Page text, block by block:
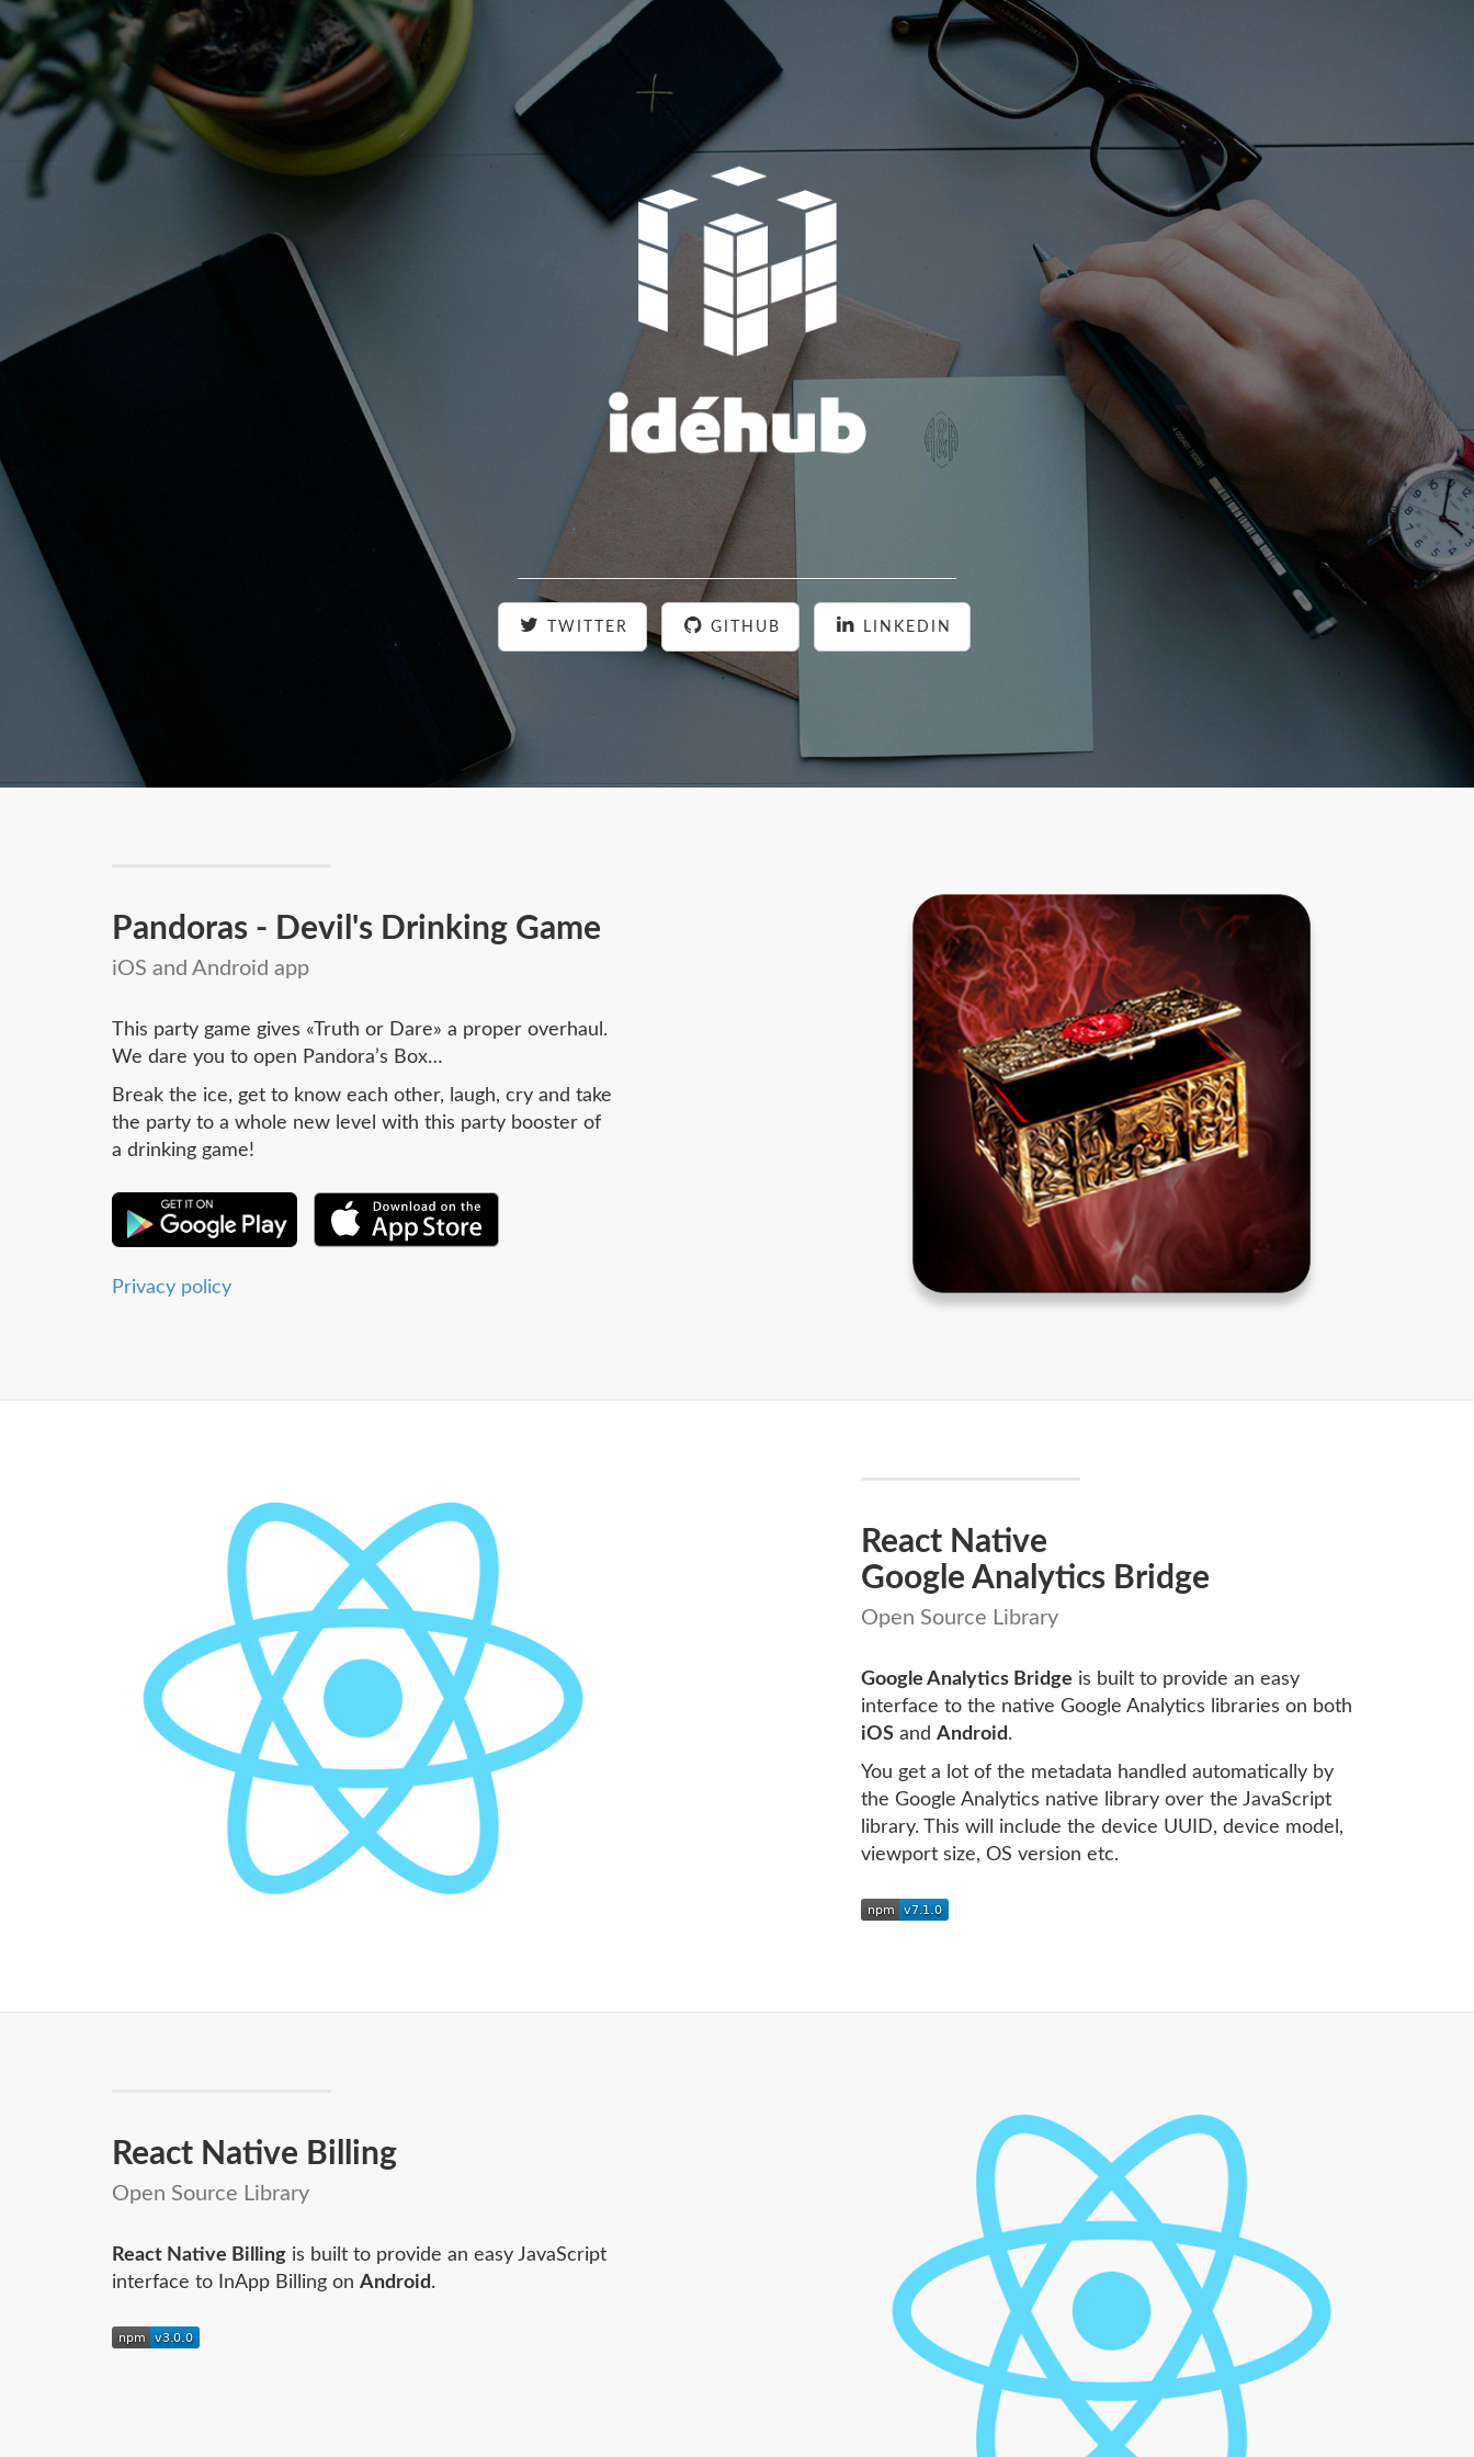
TWITTER GITHUB LINKEDIN
Pandoras - Devil's Drinking Game
iOS and Android app
This party game gives «Truth or Dare» a proper overhaul.
We dare you to open Pandora’s Box…
Break the ice, get to know each other, laugh, cry and take
the party to a whole new level with this party booster of
a drinking game!
Privacy policy
React Native
Google Analytics Bridge
Open Source Library
Google Analytics Bridge is built to provide an easy
interface to the native Google Analytics libraries on both
iOSand Android .
You get a lot of the metadata handled automatically by
the Google Analytics native library over the JavaScript
library. This will include the device UUID, device model,
viewport size, OS version etc.
React Native Billing
Open Source Library
React Native Billing is built to provide an easy JavaScript
interface to InApp Billing on Android.